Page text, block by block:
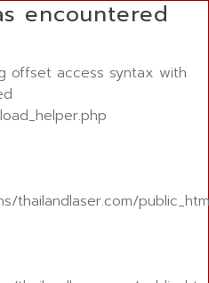
encountered
offset access syntax with
thailandlaser.com/